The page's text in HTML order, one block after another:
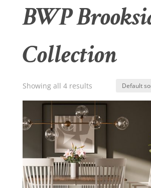
BWP
Collection
Showing all 4 results